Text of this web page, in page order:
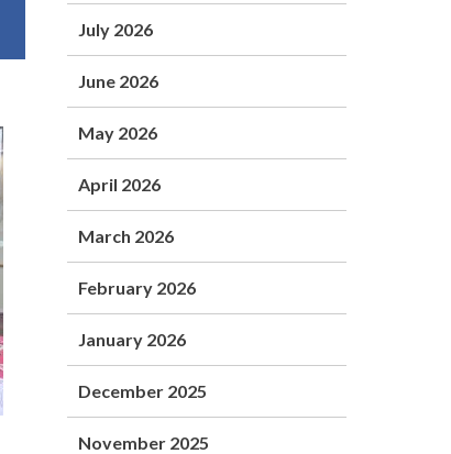
July 2026
June 2026
May 2026
April 2026
March 2026
February 2026
January 2026
December 2025
November 2025